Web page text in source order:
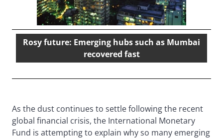
Rosy future: Emerging hubs such as Mumbai
recovered fast
As the dust continues to settle following the recent
global financial crisis, the International Monetary
Fund is attempting to explain why so many emerging